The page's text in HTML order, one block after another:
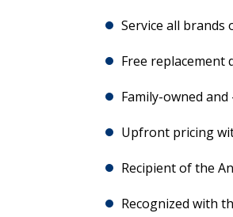
Service all brands
Free replacement
Family-owned
Upfront pricing
Recipient of the
Recognized with